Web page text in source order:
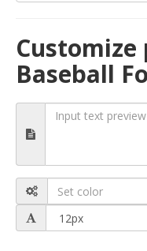
Customize
Baseball